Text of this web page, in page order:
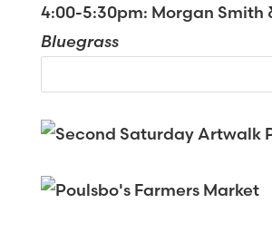
4:00-5:30pm: Morgan Smith
Bluegrass